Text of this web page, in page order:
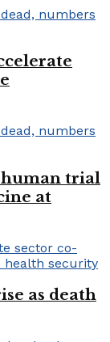
human trial
at
as death